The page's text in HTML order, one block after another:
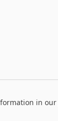
in our